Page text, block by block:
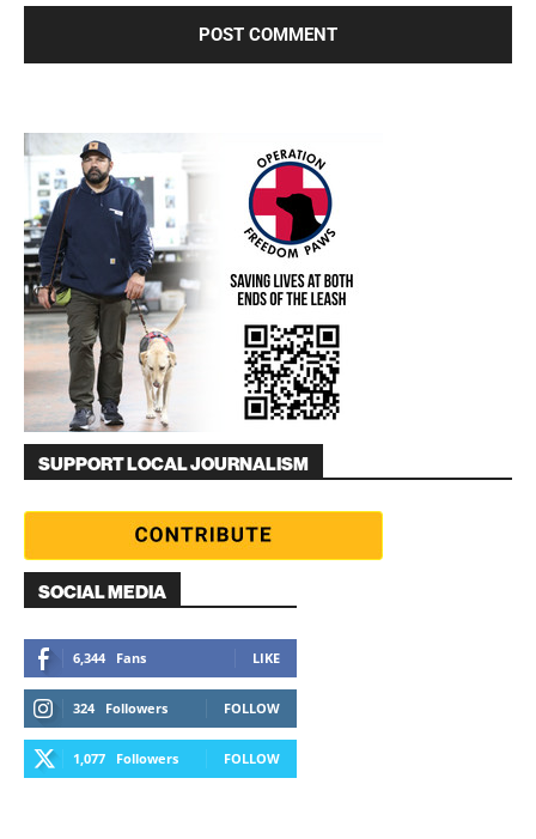
SUPPORT LOCAL JOURNALISM
SOCIAL MEDIA
6,344 Fans LIKE
324 Followers FOLLOW
1,077 Followers FOLLOW